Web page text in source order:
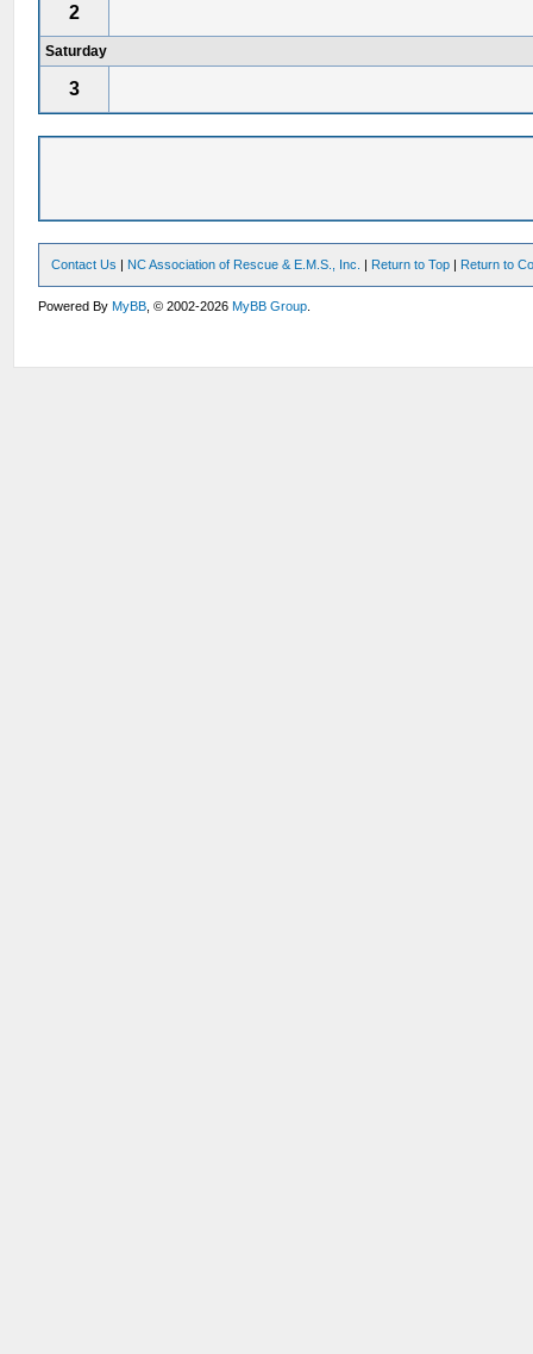
2
Saturday
3
Contact Us | NC Association of Rescue & E.M.S., Inc. | Return to Top | Return to
Powered ByMyBB , © 2002-2026MyBB Group